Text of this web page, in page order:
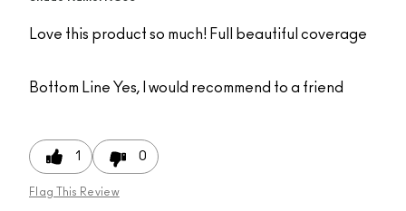
Love this product so much! Full beautiful coverage
Bottom Line Yes, I would recommend to a friend
1 0
Flag This Review